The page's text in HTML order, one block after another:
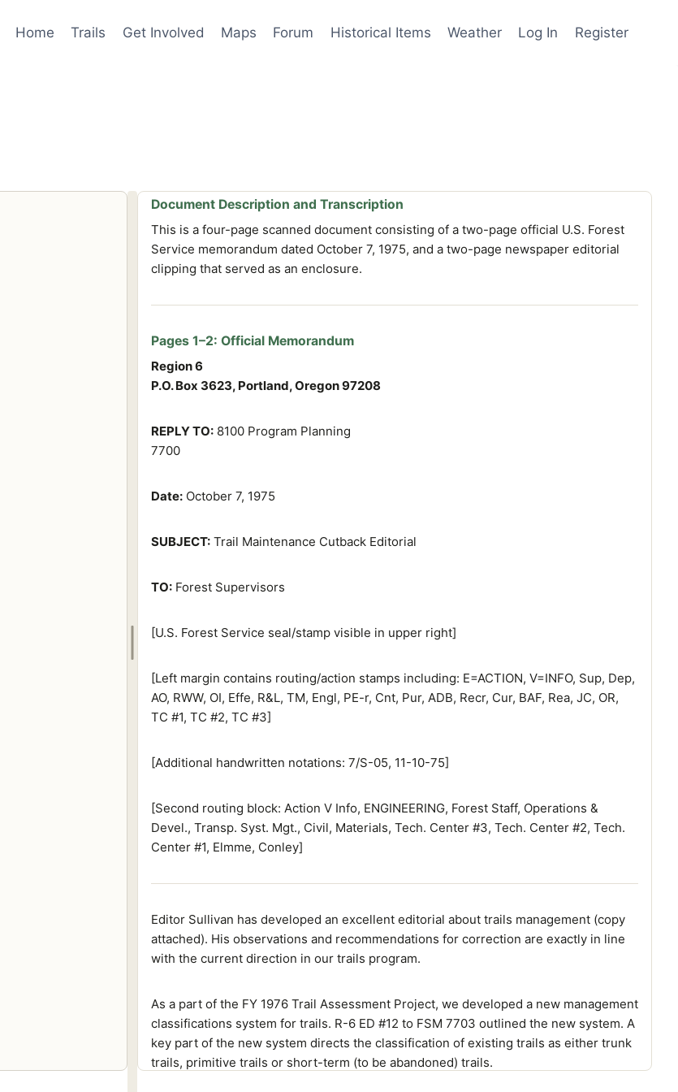
Home Trails Get Involved Maps Forum Historical Items Weather Log In Register
Document Description and Transcription
This is a four-page scanned document consisting of a two-page official U.S. Forest
Service memorandum dated October 7, 1975, and a two-page newspaper editorial
clipping that served as an enclosure.
Pages 1–2: Official Memorandum
Region 6
P.O. Box 3623, Portland, Oregon 97208
REPLY TO:8100 Program Planning
7700
Date:October 7, 1975
SUBJECT:Trail Maintenance Cutback Editorial
TO:Forest Supervisors
[U.S. Forest Service seal/stamp visible in upper right]
[Left margin contains routing/action stamps including: E=ACTION, V=INFO, Sup, Dep,
AO, RWW, OI, Effe, R&L, TM, Engl, PE-r, Cnt, Pur, ADB, Recr, Cur, BAF, Rea, JC, OR,
TC #1, TC #2, TC #3]
[Additional handwritten notations: 7/S-05, 11-10-75]
[Second routing block: Action V Info, ENGINEERING, Forest Staff, Operations &
Devel., Transp. Syst. Mgt., Civil, Materials, Tech. Center #3, Tech. Center #2, Tech.
Center #1, Elmme, Conley]
Editor Sullivan has developed an excellent editorial about trails management (copy
attached). His observations and recommendations for correction are exactly in line
with the current direction in our trails program.
As a part of the FY 1976 Trail Assessment Project, we developed a new management
classifications system for trails. R-6 ED #12 to FSM 7703 outlined the new system. A
key part of the new system directs the classification of existing trails as either trunk
trails, primitive trails or short-term (to be abandoned) trails.